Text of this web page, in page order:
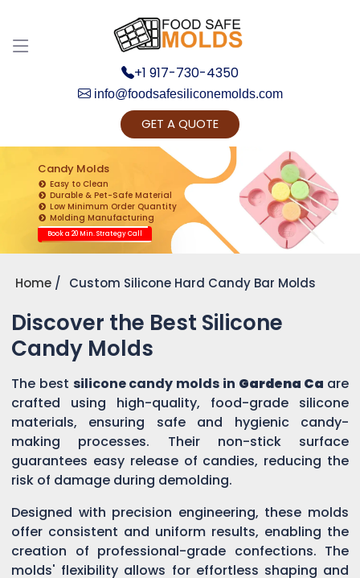
+1 917-730-4350
info@foodsafesiliconemolds.com
GET A QUOTE
Candy Molds
Easy to Clean
Durable & Pet-Safe Material
Low Minimum Order Quantity
Molding Manufacturing
Book a 20 Min. Strategy Call
Home Custom Silicone Hard Candy Bar Molds
Discover the Best Silicone
Candy Molds
The best silicone candy molds in Gardena Ca are
crafted using high-quality, food-grade silicone
materials, ensuring safe and hygienic candy-
making processes. Their non-stick surface
guarantees easy release of candies, reducing the
risk of damage during demolding.
Designed with precision engineering, these molds
offer consistent and uniform results, enabling the
creation of professional-grade confections. The
molds' flexibility allows for effortless shaping and
Get Ready to change your Product Vision into
Realty...
Yes, Let's Connect for Zoom Call